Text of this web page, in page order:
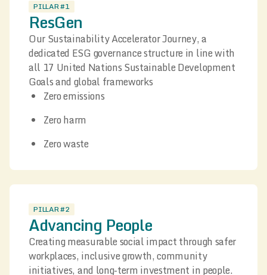
PILLAR #1
ResGen
Our Sustainability Accelerator Journey, a
dedicated ESG governance structure in line with
all 17 United Nations Sustainable Development
Goals and global frameworks
Zero emissions
Zero harm
Zero waste
PILLAR #2
Advancing People
Creating measurable social impact through safer
workplaces, inclusive growth, community
initiatives, and long-term investment in people.